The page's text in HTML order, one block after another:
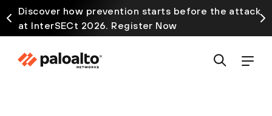
Discover how prevention starts before the attack
at InterSECt 2026. Register Now